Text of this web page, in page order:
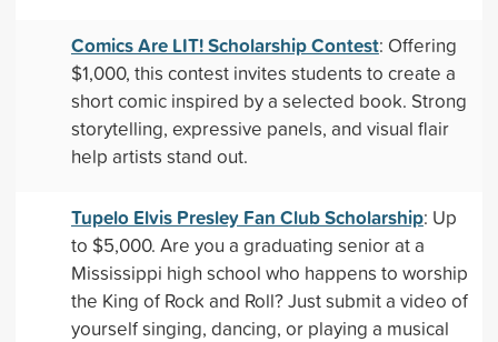
Comics Are LIT! Scholarship Contest: Offering
$1,000, this contest invites students to create a
short comic inspired by a selected book. Strong
storytelling, expressive panels, and visual flair
help artists stand out.
Tupelo Elvis Presley Fan Club Scholarship: Up
to $5,000. Are you a graduating senior at a
Mississippi high school who happens to worship
the King of Rock and Roll? Just submit a video of
yourself singing, dancing, or playing a musical